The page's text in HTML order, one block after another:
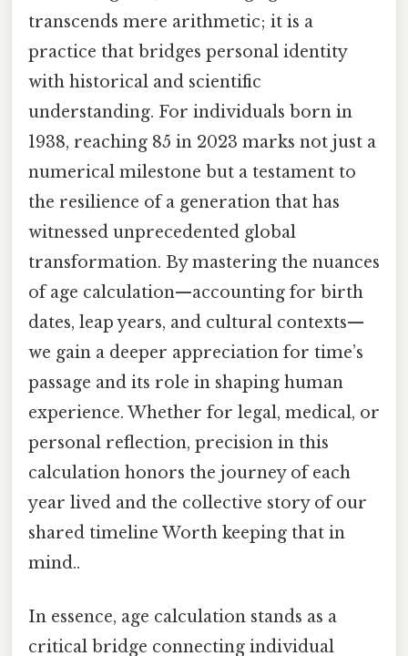
transcends mere arithmetic; it is a
practice that bridges personal identity
with historical and scientific
understanding. For individuals born in
1938, reaching 85 in 2023 marks not just a
numerical milestone but a testament to
the resilience of a generation that has
witnessed unprecedented global
transformation. By mastering the nuances
of age calculation—accounting for birth
dates, leap years, and cultural contexts—
we gain a deeper appreciation for time’s
passage and its role in shaping human
experience. Whether for legal, medical, or
personal reflection, precision in this
calculation honors the journey of each
year lived and the collective story of our
shared timeline Worth keeping that in
mind..
In essence, age calculation stands as a
critical bridge connecting individual